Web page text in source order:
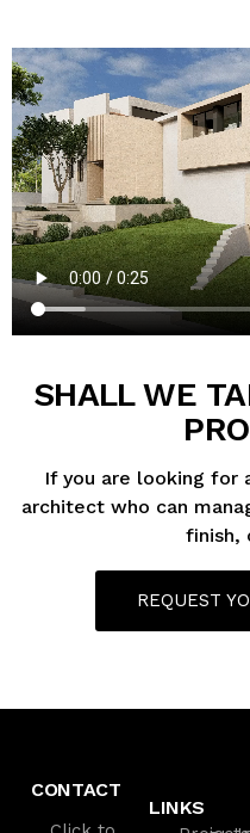
SHALL WE
If you are looking for
architect who can
finish,
REQUEST
CONTACT
LINKS